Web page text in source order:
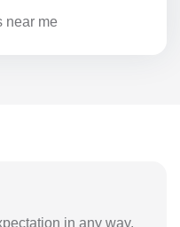
near me
in any way,